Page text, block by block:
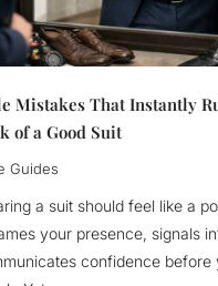
Mistakes That Instantly
of a Good Suit
Guides
a suit should feel like a
your presence, signals
confidence before